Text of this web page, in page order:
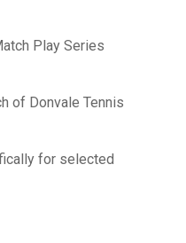
Play Series
of Donvale Tennis
for selected